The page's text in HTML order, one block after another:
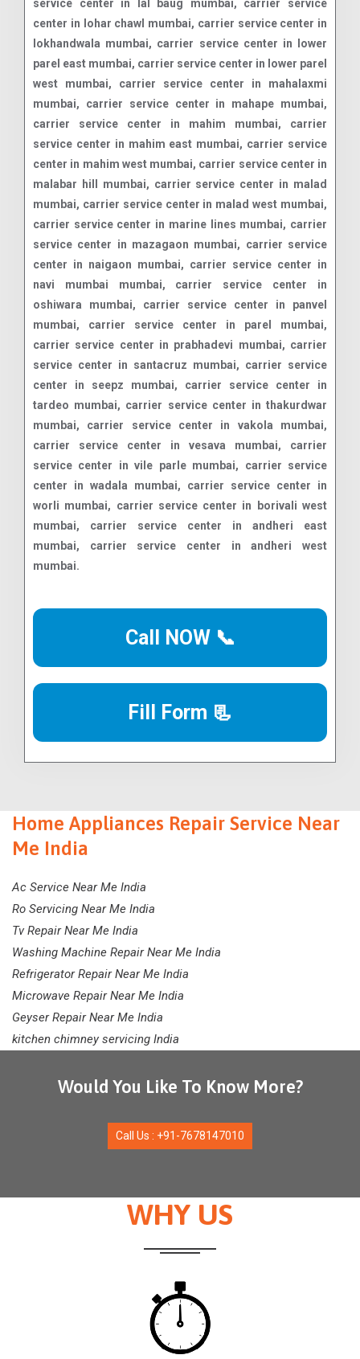
Call NOW 📞
Fill Form 📃
Home Appliances Repair Service Near
Me India
Ac Service Near Me India
Ro Servicing Near Me India
Tv Repair Near Me India
Washing Machine Repair Near Me India
Refrigerator Repair Near Me India
Microwave Repair Near Me India
Geyser Repair Near Me India
kitchen chimney servicing India
Would You Like To Know More?
Call Us : +91-7678147010
WHY US